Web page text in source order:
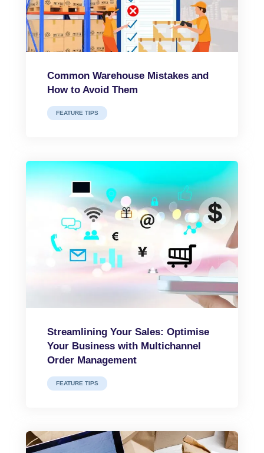
Common Warehouse Mistakes and
How to Avoid Them
FEATURE TIPS
Streamlining Your Sales: Optimise
Your Business with Multichannel
Order Management
FEATURE TIPS